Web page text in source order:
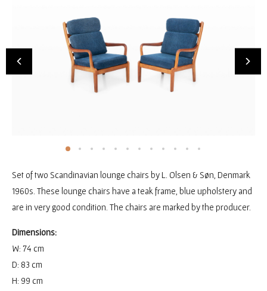
Set of two Scandinavian lounge chairs by L. Olsen & Søn, Denmark
1960s. These lounge chairs have a teak frame, blue upholstery and
are in very good condition. The chairs are marked by the producer.
Dimensions:
W: 74 cm
D: 83 cm
H: 99 cm